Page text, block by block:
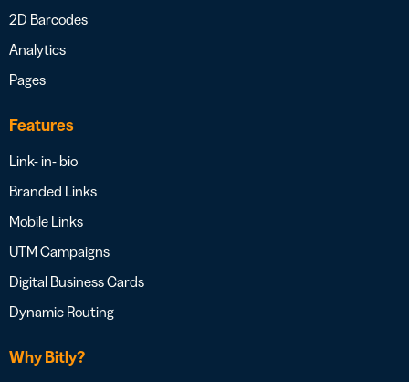
2D Barcodes
Analytics
Pages
Features
Link- in- bio
Branded Links
Mobile Links
UTM Campaigns
Digital Business Cards
Dynamic Routing
Why Bitly?